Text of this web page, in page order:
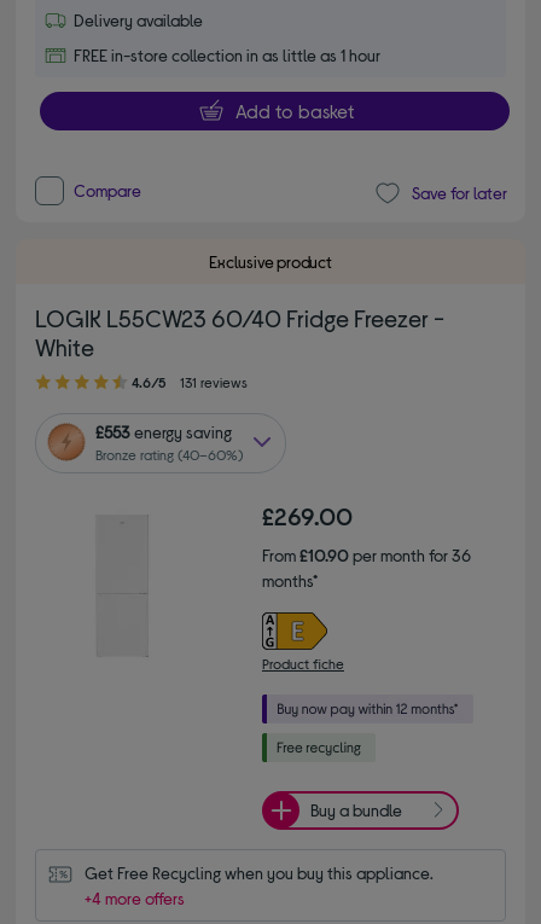
Delivery available
FREE in-store collection in as little as 1 hour
Add to basket
Compare Save for later
Exclusive product
LOGIK L55CW23 60/40 Fridge Freezer -
White
4.60 out of 5 stars
4.6/5 131 reviews
£553energy saving
Bronze rating (40–60%)
£269.00
From£10.90per month for 36
months*
Product fiche
Buy a bundle
Get Free Recycling when you buy this appliance.
+4 more offers